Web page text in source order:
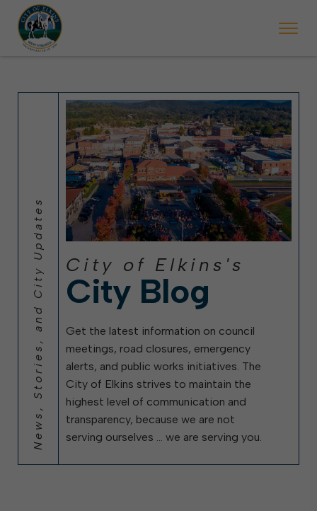
will ticket vehicles left parked on streets scheduled for street
State Forest Festival (Oct. 3-7), all trash will be picked up on the
News, Stories, and City Updates City of Elkins's
City Blog
Get the latest information on council
meetings, road closures, emergency
alerts, and public works initiatives. The
City of Elkins strives to maintain the
highest level of communication and
transparency, because we are not
serving ourselves … we are serving you.